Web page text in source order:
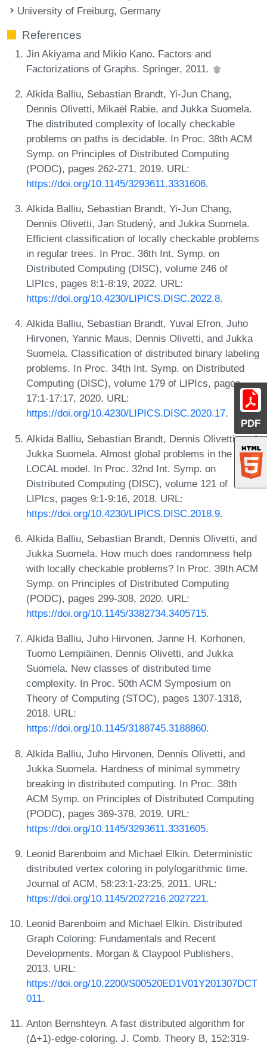
PDF
University of Freiburg, Germany
References
Jin Akiyama and Mikio Kano. Factors and
Factorizations of Graphs. Springer, 2011.
Alkida Balliu, Sebastian Brandt, Yi-Jun Chang,
Dennis Olivetti, Mikaël Rabie, and Jukka Suomela.
The distributed complexity of locally checkable
problems on paths is decidable. In Proc. 38th ACM
Symp. on Principles of Distributed Computing
(PODC), pages 262-271, 2019. URL:
https://doi.org/10.1145/3293611.3331606.
Alkida Balliu, Sebastian Brandt, Yi-Jun Chang,
Dennis Olivetti, Jan Studený, and Jukka Suomela.
Efficient classification of locally checkable problems
in regular trees. In Proc. 36th Int. Symp. on
Distributed Computing (DISC), volume 246 of
LIPIcs, pages 8:1-8:19, 2022. URL:
https://doi.org/10.4230/LIPICS.DISC.2022.8.
Alkida Balliu, Sebastian Brandt, Yuval Efron, Juho
Hirvonen, Yannic Maus, Dennis Olivetti, and Jukka
Suomela. Classification of distributed binary labeling
problems. In Proc. 34th Int. Symp. on Distributed
Computing (DISC), volume 179 of LIPIcs, pages
17:1-17:17, 2020. URL:
https://doi.org/10.4230/LIPICS.DISC.2020.17.
Alkida Balliu, Sebastian Brandt, Dennis Olivetti, and
Jukka Suomela. Almost global problems in the
LOCAL model. In Proc. 32nd Int. Symp. on
Distributed Computing (DISC), volume 121 of
LIPIcs, pages 9:1-9:16, 2018. URL:
https://doi.org/10.4230/LIPICS.DISC.2018.9.
Alkida Balliu, Sebastian Brandt, Dennis Olivetti, and
Jukka Suomela. How much does randomness help
with locally checkable problems? In Proc. 39th ACM
Symp. on Principles of Distributed Computing
(PODC), pages 299-308, 2020. URL:
https://doi.org/10.1145/3382734.3405715.
Alkida Balliu, Juho Hirvonen, Janne H. Korhonen,
Tuomo Lempiäinen, Dennis Olivetti, and Jukka
Suomela. New classes of distributed time
complexity. In Proc. 50th ACM Symposium on
Theory of Computing (STOC), pages 1307-1318,
2018. URL:
https://doi.org/10.1145/3188745.3188860.
Alkida Balliu, Juho Hirvonen, Dennis Olivetti, and
Jukka Suomela. Hardness of minimal symmetry
breaking in distributed computing. In Proc. 38th
ACM Symp. on Principles of Distributed Computing
(PODC), pages 369-378, 2019. URL:
https://doi.org/10.1145/3293611.3331605.
Leonid Barenboim and Michael Elkin. Deterministic
distributed vertex coloring in polylogarithmic time.
Journal of ACM, 58:23:1-23:25, 2011. URL:
https://doi.org/10.1145/2027216.2027221.
Leonid Barenboim and Michael Elkin. Distributed
Graph Coloring: Fundamentals and Recent
Developments. Morgan & Claypool Publishers,
2013. URL:
https://doi.org/10.2200/S00520ED1V01Y201307DCT
011.
Anton Bernshteyn. A fast distributed algorithm for
(Δ+1)-edge-coloring. J. Comb. Theory B, 152:319-